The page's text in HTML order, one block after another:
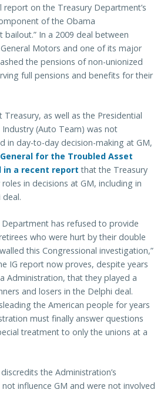
on the Treasury Department’s
of the Obama
bailout.” In a 2009 deal between
Motors and one of its major
the pensions of non-unionized
full pensions and benefits for their
Treasury, as well as the Presidential
(Auto Team) was not
in day-to-day decision-making at GM,
for the Troubled Asset
in a recent report that the Treasury
in decisions at GM, including in
Department has refused to provide
who were hurt by their double
this Congressional investigation,”
IG report now proves, despite years
Administration, that they played a
and losers in the Delphi deal.
the American people for years
must finally answer questions
treatment to only the unions at a
the Administration’s
influence GM and were not involved